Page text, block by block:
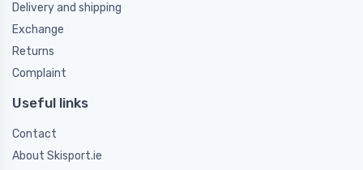
Delivery and shipping
Exchange
Returns
Complaint
Useful links
Contact
About Skisport.ie